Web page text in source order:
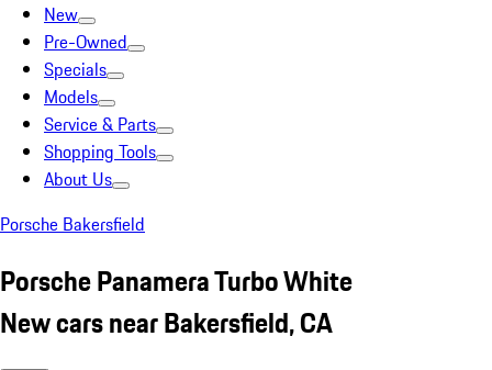
New
Pre-Owned
Specials
Models
Service & Parts
Shopping Tools
About Us
Porsche Bakersfield
Porsche Panamera Turbo White
New cars near Bakersfield, CA